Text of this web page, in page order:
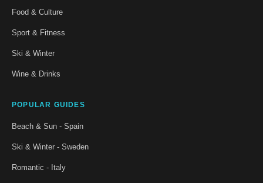
Food & Culture
Sport & Fitness
Ski & Winter
Wine & Drinks
POPULAR GUIDES
Beach & Sun - Spain
Ski & Winter - Sweden
Romantic - Italy